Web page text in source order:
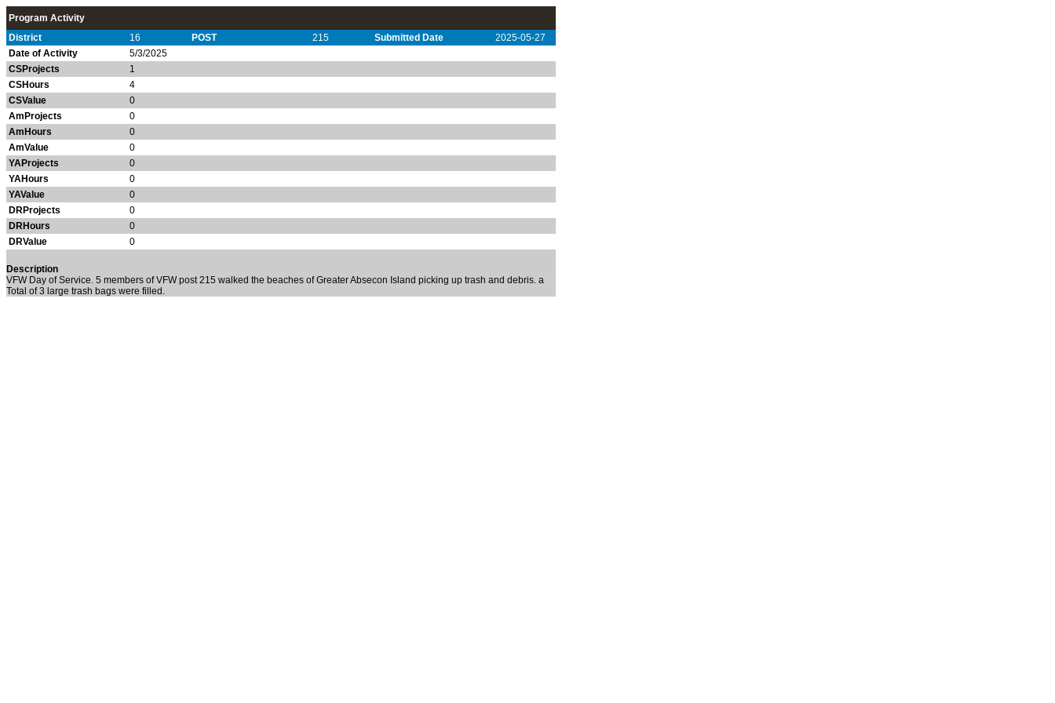
Program Activity
District
16 POST 215 Submitted Date
2025-05-27
Date of Activity
5/3/2025
CSProjects
1
CSHours
4
CSValue
0
AmProjects
0
AmHours
0
AmValue
0
YAProjects
0
YAHours
0
YAValue
0
DRProjects
0
DRHours
0
DRValue
0
Description
VFW Day of Service. 5 members of VFW post 215 walked the beaches of Greater Absecon Island picking up trash and debris. a
Total of 3 large trash bags were filled.